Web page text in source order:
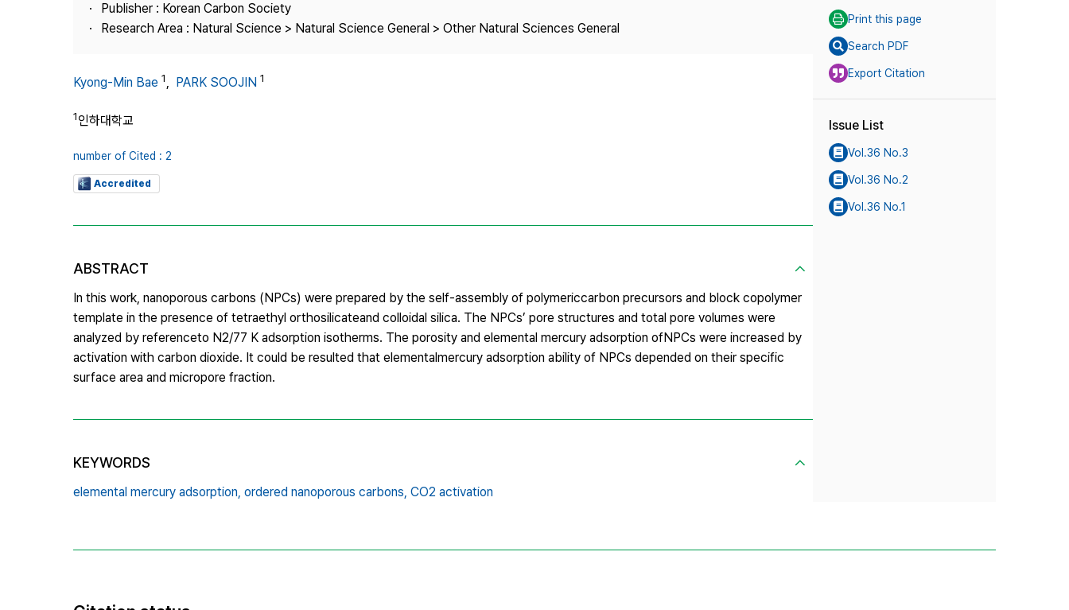
Publisher : Korean Carbon Society
Research Area : Natural Science > Natural Science General > Other Natural Sciences General
Kyong-Min Bae 1, PARK SOOJIN 1
1인하대학교
number of Cited : 2
Accredited
ABSTRACT
In this work, nanoporous carbons (NPCs) were prepared by the self-assembly of polymericcarbon precursors and block copolymer
template in the presence of tetraethyl orthosilicateand colloidal silica. The NPCs’ pore structures and total pore volumes were
analyzed by referenceto N2/77 K adsorption isotherms. The porosity and elemental mercury adsorption ofNPCs were increased by
activation with carbon dioxide. It could be resulted that elementalmercury adsorption ability of NPCs depended on their specific
surface area and micropore fraction.
KEYWORDS
elemental mercury adsorption, ordered nanoporous carbons, CO2 activation
Print this page
Search PDF
Export Citation
Issue List
Vol.36 No.3
Vol.36 No.2
Vol.36 No.1